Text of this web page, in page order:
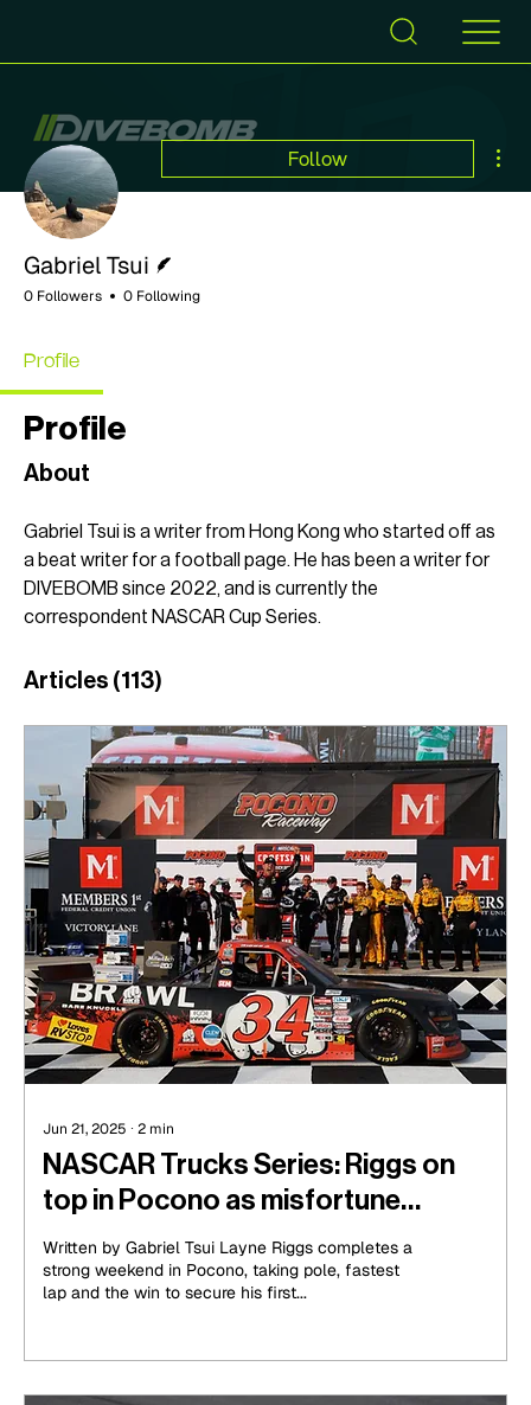
Follow
Gabriel Tsui
0 Followers 0 Following
Profile
Profile
About
Gabriel Tsui is a writer from Hong Kong who started off as
a beat writer for a football page. He has been a writer for
DIVEBOMB since 2022, and is currently the
correspondent NASCAR Cup Series.
Articles (113)
Jun 21, 2025 ∙ 2 min
NASCAR Trucks Series: Riggs on
top in Pocono as misfortune
strikes for Hocevar and Heim
Written by Gabriel Tsui Layne Riggs completes a
strong weekend in Pocono, taking pole, fastest
lap and the win to secure his first...